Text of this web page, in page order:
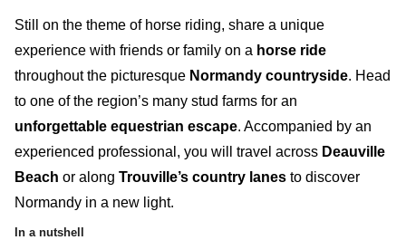
Still on the theme of horse riding, share a unique
experience with friends or family on a horse ride
throughout the picturesque Normandy countryside. Head
to one of the region’s many stud farms for an
unforgettable equestrian escape. Accompanied by an
experienced professional, you will travel across Deauville
Beach or along Trouville’s country lanes to discover
Normandy in a new light.
In a nutshell